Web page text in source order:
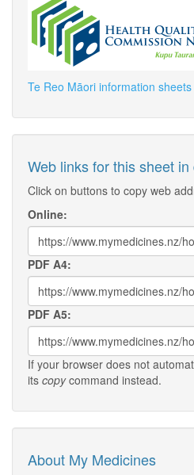
Te Reo Māori information sheets
Web links for this sheet
Click on buttons to copy web
Online:
PDF A4:
PDF A5:
If your browser does not
its copycommand instead.
About My Medicines